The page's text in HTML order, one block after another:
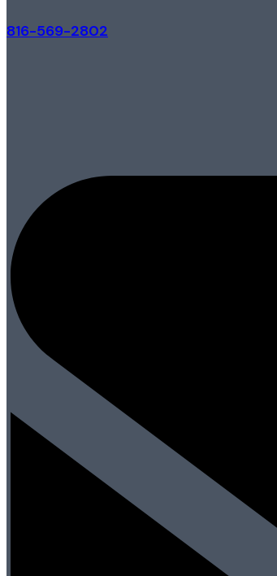
816-569-2802